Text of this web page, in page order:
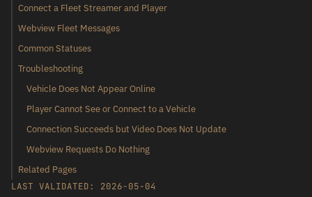
Connect a Fleet Streamer and Player
Webview Fleet Messages
Common Statuses
Troubleshooting
Vehicle Does Not Appear Online
Player Cannot See or Connect to a Vehicle
Connection Succeeds but Video Does Not Update
Webview Requests Do Nothing
Related Pages
LAST VALIDATED: 2026-05-04